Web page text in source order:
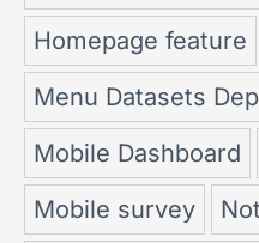
Homepage feature
Menu Datasets
Mobile Dashboard
Mobile survey